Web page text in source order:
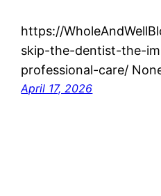
https://
skip-the-dentist-the-
professional-care/
April 17, 2026